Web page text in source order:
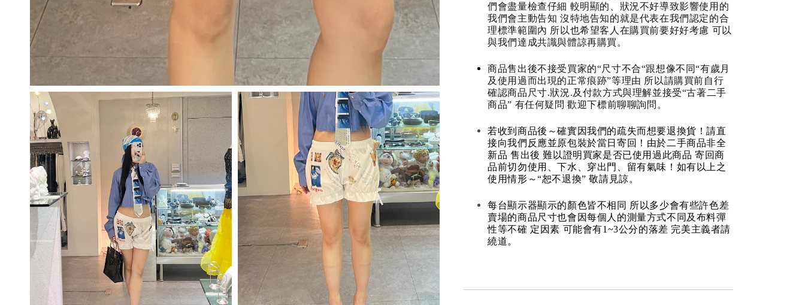
們會盡量檢查仔細 較明顯的、狀況不好導致影響使用的
我們會主動告知 沒特地告知的就是代表在我們認定的合
理標準範圍內 所以也希望客人在購買前要好好考慮 可以
與我們達成共識與體諒再購買。
商品售出後不接受買家的“尺寸不合“跟想像不同“有歲月
及使用過而出現的正常痕跡”等理由 所以請購買前自行
確認商品尺寸.狀況.及付款方式與理解並接受“古著二手
商品” 有任何疑問 歡迎下標前聊聊詢問。
若收到商品後～確實因我們的疏失而想要退換貨！請直
接向我們反應並原包裝於當日寄回！由於二手商品非全
新品 售出後 難以證明買家是否已使用過此商品 寄回商
品前切勿使用、下水、穿出門、留有氣味！如有以上之
使用情形～“恕不退換” 敬請見諒。
每台顯示器顯示的顏色皆不相同 所以多少會有些許色差
賣場的商品尺寸也會因每個人的測量方式不同及布料彈
性等不確 定因素 可能會有1~3公分的落差 完美主義者請
繞道。